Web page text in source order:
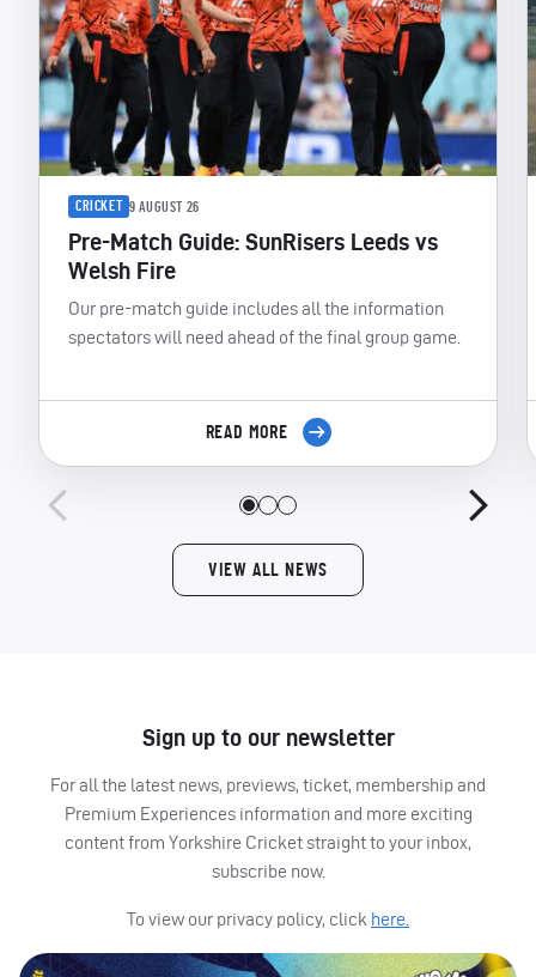
CRICKET 9 AUGUST 26
Pre-Match Guide: SunRisers Leeds vs
Welsh Fire
Our pre-match guide includes all the information
spectators will need ahead of the final group game.
READ MORE
VIEW ALL NEWS
Sign up to our newsletter
For all the latest news, previews, ticket, membership and
Premium Experiences information and more exciting
content from Yorkshire Cricket straight to your inbox,
subscribe now.
To view our privacy policy, click here.